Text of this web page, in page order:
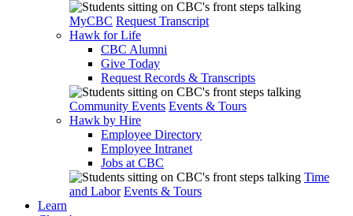
MyCBC Request Transcript
Hawk for Life
CBC Alumni
Give Today
Request Records & Transcripts
Community Events Events & Tours
Hawk by Hire
Employee Directory
Employee Intranet
Jobs at CBC
Time
and Labor Events & Tours
Learn